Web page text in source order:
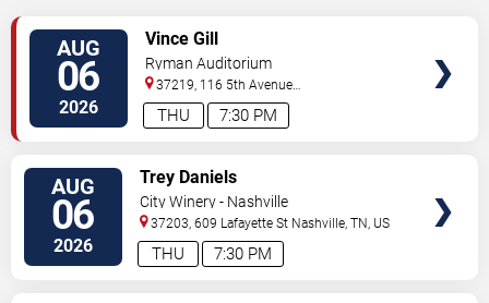
AUG
06
2026 7:30 PM
THU
Vince Gill
Ryman Auditorium
37219, 116 5th Avenue
North Nashville,TN,US
AUG
06
2026 7:30 PM
THU
Trey Daniels
City Winery - Nashville
37203, 609 Lafayette St Nashville ,TN US